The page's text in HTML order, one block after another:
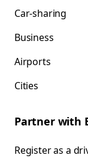
Car-sharing
Business
Airports
Cities
Partner with
Register as a